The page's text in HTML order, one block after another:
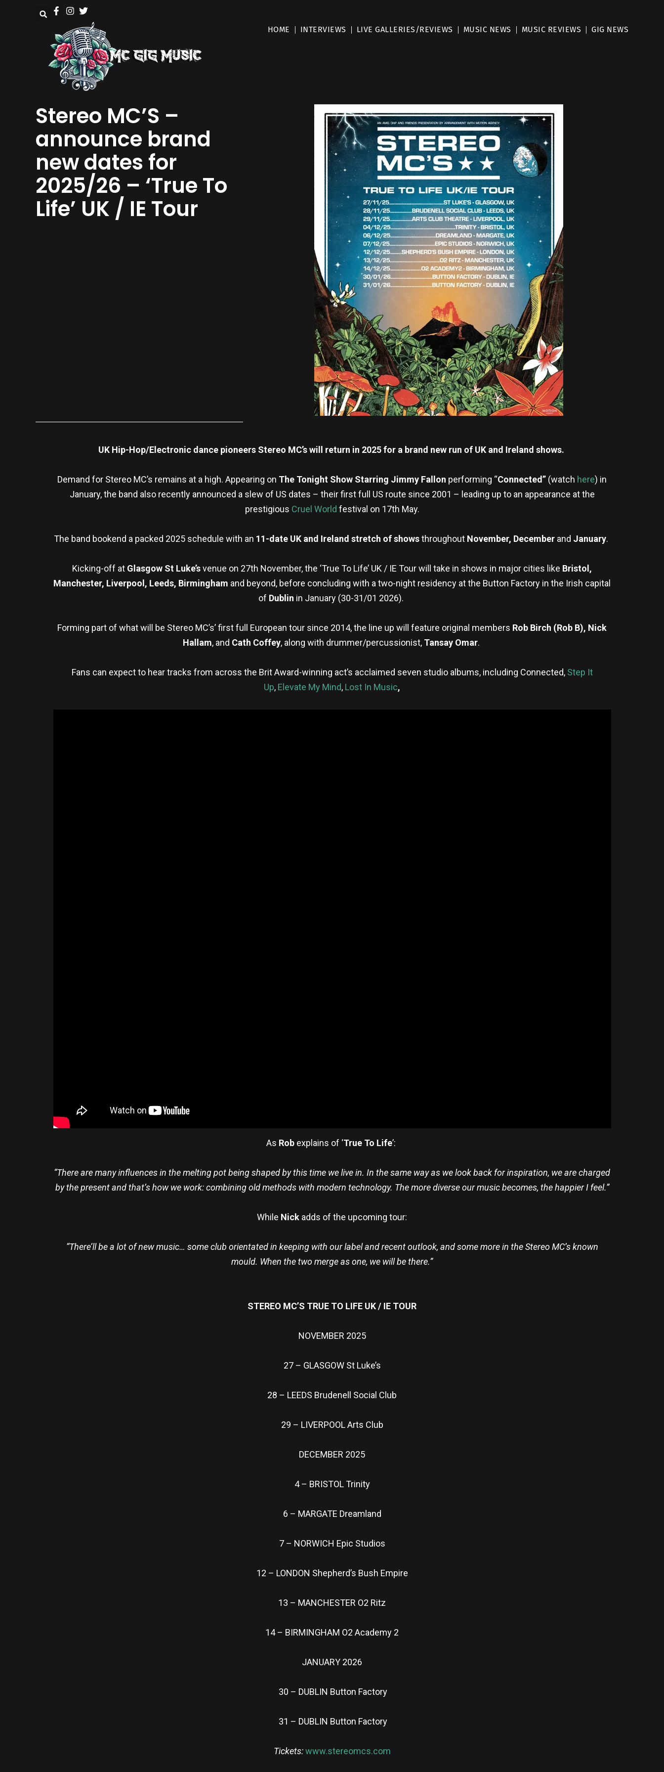
HOME INTERVIEWS LIVE GALLERIES/REVIEWS MUSIC NEWS MUSIC REVIEWS GIG NEWS
Stereo MC’S –
announce brand
new dates for
2025/26 – ‘True To
Life’ UK / IE Tour
UK Hip-Hop/Electronic dance pioneers Stereo MC’s will return in 2025 for a brand new run of UK and Ireland shows.
Demand for Stereo MC’s remains at a high. Appearing on The Tonight Show Starring Jimmy Fallon performing “Connected” (watch here) in
January, the band also recently announced a slew of US dates – their first full US route since 2001 – leading up to an appearance at the
prestigious Cruel World festival on 17th May.
The band bookend a packed 2025 schedule with an 11-date UK and Ireland stretch of showsthroughout November, December and January.
Kicking-off at Glasgow St Luke’svenue on 27th November, the ‘True To Life’ UK / IE Tour will take in shows in major cities like Bristol,
Manchester, Liverpool, Leeds, Birmingham and beyond, before concluding with a two-night residency at the Button Factory in the Irish capital
of Dublin in January (30-31/01 2026).
Forming part of what will be Stereo MC’s’ first full European tour since 2014, the line up will feature original members Rob Birch (Rob B), Nick
Hallam, and Cath Coffey, along with drummer/percussionist, Tansay Omar.
Fans can expect to hear tracks from across the Brit Award-winning act’s acclaimed seven studio albums, including Connected, Step It
Up, Elevate My Mind, Lost In Music,
As Rob explains of ‘True To Life’:
“There are many influences in the melting pot being shaped by this time we live in. In the same way as we look back for inspiration, we are charged
by the present and that’s how we work: combining old methods with modern technology. The more diverse our music becomes, the happier I feel.”
While Nick adds of the upcoming tour:
“There’ll be a lot of new music… some club orientated in keeping with our label and recent outlook, and some more in the Stereo MC’s known
mould. When the two merge as one, we will be there.”
STEREO MC’S TRUE TO LIFE UK / IE TOUR
NOVEMBER 2025
27 – GLASGOW St Luke’s
28 – LEEDS Brudenell Social Club
29 – LIVERPOOL Arts Club
DECEMBER 2025
4 – BRISTOL Trinity
6 – MARGATE Dreamland
7 – NORWICH Epic Studios
12 – LONDON Shepherd’s Bush Empire
13 – MANCHESTER O2 Ritz
14 – BIRMINGHAM O2 Academy 2
JANUARY 2026
30 – DUBLIN Button Factory
31 – DUBLIN Button Factory
Tickets:www.stereomcs.com